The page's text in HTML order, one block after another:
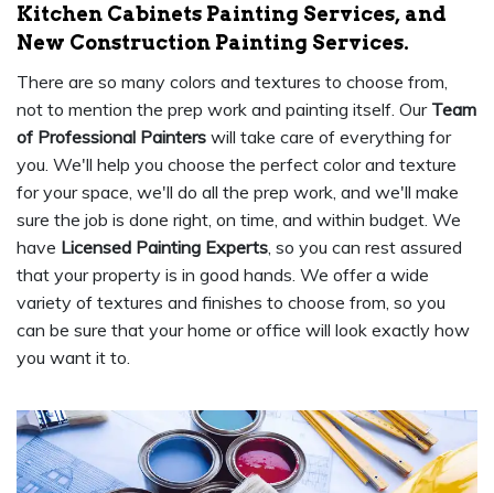
Kitchen Cabinets Painting Services, and
New Construction Painting Services.
There are so many colors and textures to choose from,
not to mention the prep work and painting itself. Our Team
of Professional Painters will take care of everything for
you. We'll help you choose the perfect color and texture
for your space, we'll do all the prep work, and we'll make
sure the job is done right, on time, and within budget. We
have Licensed Painting Experts , so you can rest assured
that your property is in good hands. We offer a wide
variety of textures and finishes to choose from, so you
can be sure that your home or office will look exactly how
you want it to.